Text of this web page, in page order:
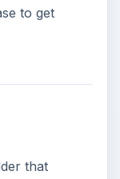
to get
that